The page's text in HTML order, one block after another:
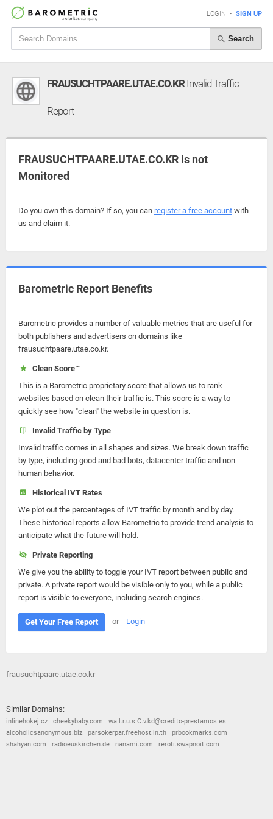
LOGIN • SIGN UP
Search
FRAUSUCHTPAARE.UTAE.CO.KRInvalid Traffic
Report
FRAUSUCHTPAARE.UTAE.CO.KR is not
Monitored
Do you own this domain? If so, you can register a free account with
us and claim it.
Barometric Report Benefits
Barometric provides a number of valuable metrics that are useful for
both publishers and advertisers on domains like
frausuchtpaare.utae.co.kr.
Clean Score™
This is a Barometric proprietary score that allows us to rank
websites based on clean their traffic is. This score is a way to
quickly see how "clean" the website in question is.
Invalid Traffic by Type
Invalid traffic comes in all shapes and sizes. We break down traffic
by type, including good and bad bots, datacenter traffic and non-
human behavior.
Historical IVT Rates
We plot out the percentages of IVT traffic by month and by day.
These historical reports allow Barometric to provide trend analysis to
anticipate what the future will hold.
Private Reporting
We give you the ability to toggle your IVT report between public and
private. A private report would be visible only to you, while a public
report is visible to everyone, including search engines.
Get Your Free Report or Login
frausuchtpaare.utae.co.kr -
Similar Domains:
inlinehokej.cz cheekybaby.com
wa.l.r.u.s.C.v.kd@credito-prestamos.es
alcoholicsanonymous.biz
parsokerpar.freehost.in.th
prbookmarks.com
shahyan.com
radioeuskirchen.de nanami.com reroti.swapnoit.com